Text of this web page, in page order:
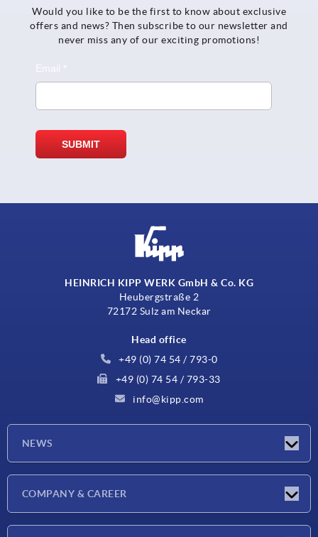
Would you like to be the first to know about exclusive
offers and news? Then subscribe to our newsletter and
never miss any of our exciting promotions!
HEINRICH KIPP WERK GmbH & Co. KG
Heubergstraße 2
72172 Sulz am Neckar
Head office
+49 (0) 74 54 / 793-0
+49 (0) 74 54 / 793-33
info@kipp.com
NEWS
Press Reports
COMPANY & CAREER